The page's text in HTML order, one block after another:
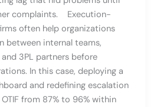
complaints. Execution-
often help organizations
between internal teams,
3PL partners before
In this case, deploying a
and redefining escalation
from 87% to 96% within